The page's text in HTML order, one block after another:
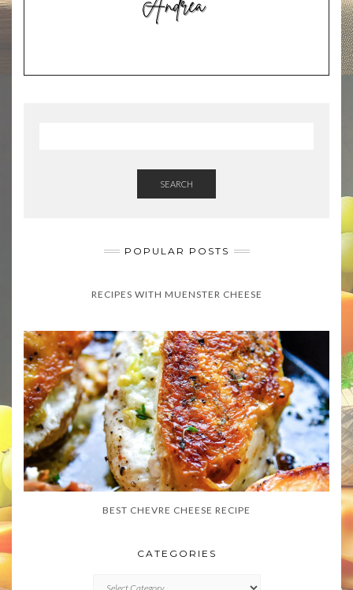
SEARCH
POPULAR POSTS
RECIPES WITH MUENSTER CHEESE
BEST CHEVRE CHEESE RECIPE
CATEGORIES